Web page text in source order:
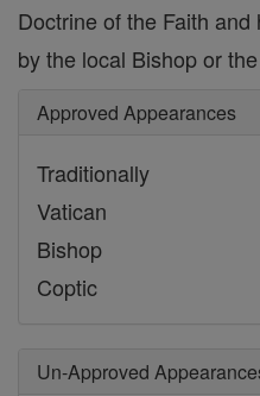
Doctrine of the Faith
by the local Bishop or
Approved Appearances
Traditionally
Vatican
Bishop
Coptic
Un-Approved